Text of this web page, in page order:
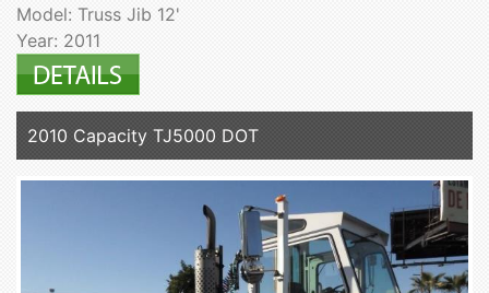
Model: Truss Jib 12'
Year: 2011
2010 Capacity TJ5000 DOT